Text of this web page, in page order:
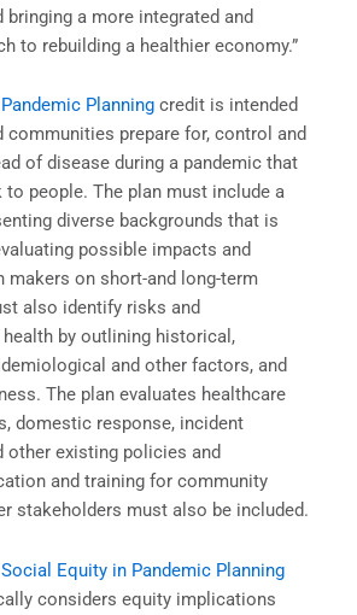
a more integrated and
to rebuilding a healthier economy.”
Planning credit is intended
communities prepare for, control and
of disease during a pandemic that
to people. The plan must include a
diverse backgrounds that is
possible impacts and
makers on short-and long-term
also identify risks and
by outlining historical,
and other factors, and
The plan evaluates healthcare
domestic response, incident
other existing policies and
and training for community
stakeholders must also be included.
Equity in Pandemic Planning
considers equity implications